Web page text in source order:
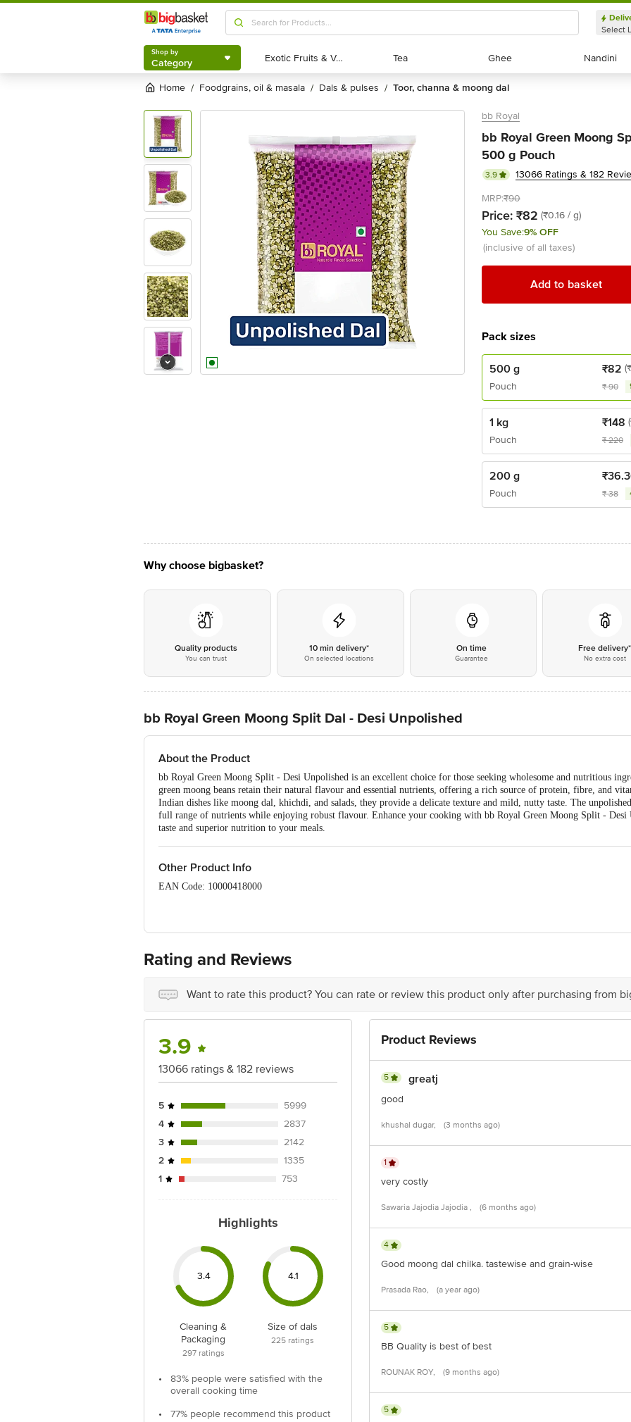
Shop by
Category
Select
Shop by
Category Exotic Fruits & Veggies
Exotic Fruits & Veggies Tea
Tea Ghee
Ghee Nandini
Nandini
Home / foodgrains, oil & masala / dals & pulses / toor, channa & moong dal
bb Royal
bb Royal Green Moong
500 g Pouch
3.9
13066 Ratings & 182
MRP:₹90
Price: ₹82 (₹0.16 / g)
You Save:9% OFF
(inclusive of all taxes)
Add to basket
Pack sizes
500 g
Pouch
₹82
₹90
1 kg
Pouch
₹148
₹220
200 g
Pouch
₹
₹38
Why choose bigbasket?
Quality products
You can trust
10 min delivery*
On selected locations
On time
Guarantee
Free delivery*
No extra cost
bb Royal Green Moong Split Dal - Desi Unpolished
About the Product
bb Royal Green Moong Split - Desi Unpolished is an excellent choice for those seeking wholesome and nutritious
green moong beans retain their natural flavour and essential nutrients, offering a rich source of protein, fibre, and
Indian dishes like moong dal, khichdi, and salads, they provide a delicate texture and mild, nutty taste. The
full range of nutrients while enjoying robust flavour. Enhance your cooking with bb Royal Green Moong Split -
taste and superior nutrition to your meals.
Other Product Info
EAN Code: 10000418000
Marketed by: Innovative Retail Concepts Private Limited, Ranka Junction, No. 224 (old Sy No.80/3), 4th
FSSAI Number: 10020043003172
Best before 06-10-2026
Disclaimer: The expiry date shown here is for indicative purposes only. Please refer to the information provided on
Junction 4th Floor, Tin Factory Bus Stop. KR Puram, Bangalore - 560016 Email: customerservice@bigbasket.com
Rating and Reviews
Want to rate this product? You can rate or review this product only after purchasing from
3.9
13066 ratings & 182 reviews
5
5999
4
2837
3
2142
2
1335
1
753
Highlights
3.4
Cleaning &
Packaging
297ratings
4.1
Size of dals
225 ratings
•
83% people were satisfied with the
overall cooking time
•
77% people recommend this product
Product Reviews
5 greatj
good
khushal dugar, (3 months ago)
1
very costly
Sawaria Jajodia Jajodia , (6 months ago)
4
Good moong dal chilka. tastewise and grain-wise
Prasada Rao, (a year ago)
5
BB Quality is best of best
ROUNAK ROY, (9 months ago)
5